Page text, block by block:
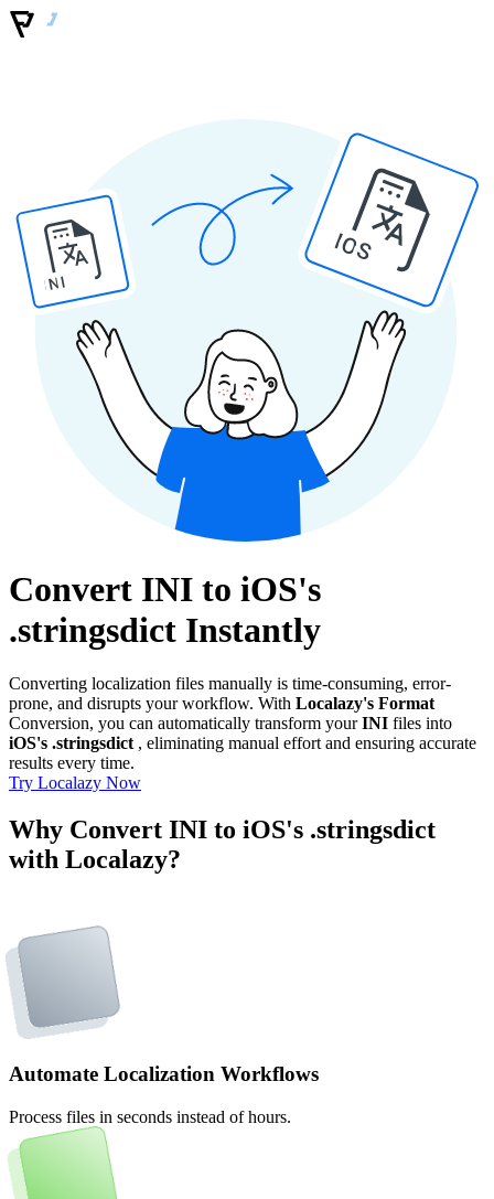
INI
IOS
Convert INI to iOS's
.stringsdict Instantly
Converting localization files manually is time-consuming, error-
prone, and disrupts your workflow. With Localazy's Format
Conversion, you can automatically transform yourINI files into
iOS's .stringsdict, eliminating manual effort and ensuring accurate
results every time.
Try Localazy Now
Why Convert INI to iOS's .stringsdict
with Localazy?
Automate Localization Workflows
Process files in seconds instead of hours.